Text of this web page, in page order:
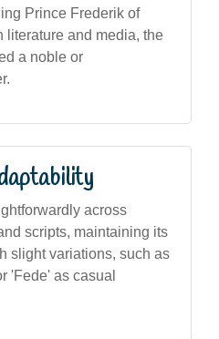
Prince Frederik of
literature and media, the
a noble or
across
scripts, maintaining its
slight variations, such as
'Fede' as casual